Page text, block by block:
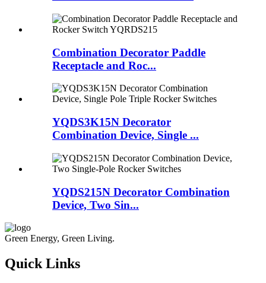
Combination Decorator Paddle
Receptacle and Roc...
YQDS3K15N Decorator
Combination Device, Single ...
YQDS215N Decorator Combination
Device, Two Sin...
Green Energy, Green Living.
Quick Links